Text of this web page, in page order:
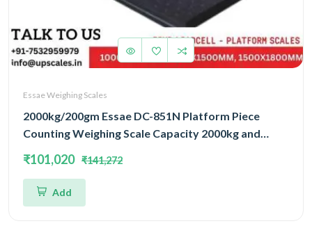
Essae Weighing Scales
2000kg/200gm Essae DC-851N Platform Piece
Counting Weighing Scale Capacity 2000kg and
Four Load Cell Piece Counting Platform
₹101,020 ₹141,272
Add